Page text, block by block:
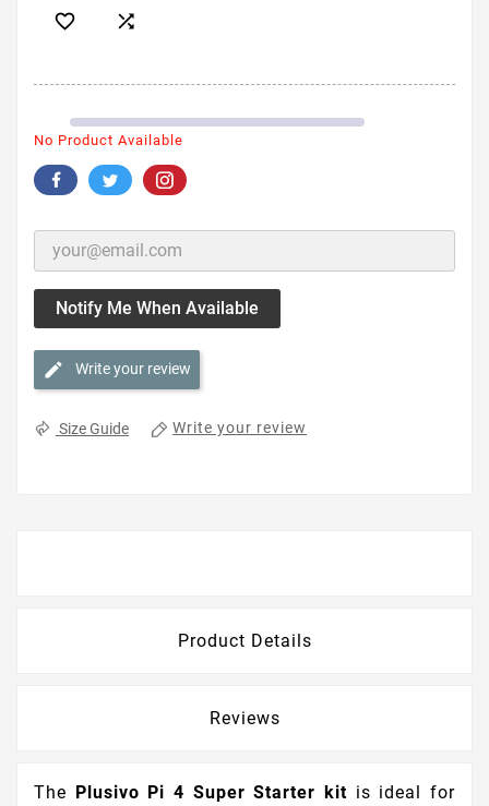
 
No Product Available
Notify Me When Available
Write your review
Size Guide Write your review
Product Details
Reviews
The Plusivo Pi 4 Super Starter kit is ideal for